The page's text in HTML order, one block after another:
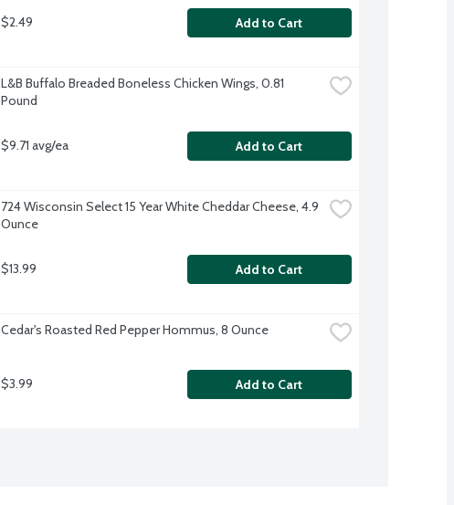
$2.49 Add to Cart
L&B Buffalo Breaded Boneless Chicken Wings, 0.81
Pound
$9.71 avg/ea Add to Cart
724 Wisconsin Select 15 Year White Cheddar Cheese, 4.9
Ounce
$13.99 Add to Cart
Cedar's Roasted Red Pepper Hommus, 8 Ounce
$3.99 Add to Cart